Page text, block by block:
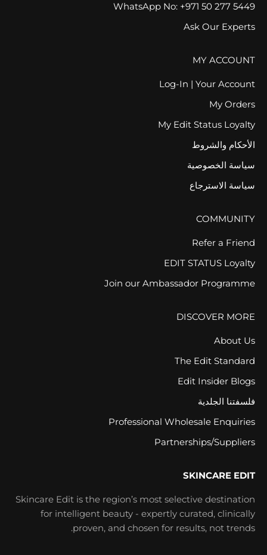
WhatsApp No: +971 50 277 5449
Ask Our Experts
MY ACCOUNT
Log-In | Your Account
My Orders
My Edit Status Loyalty
الأحكام والشروط
سياسة الخصوصية
سياسة الاسترجاع
COMMUNITY
Refer a Friend
EDIT STATUS Loyalty
Join our Ambassador Programme
DISCOVER MORE
About Us
The Edit Standard
Edit Insider Blogs
فلسفتنا الجلدية
Professional Wholesale Enquiries
Partnerships/Suppliers
SKINCARE EDIT
Skincare Edit is the region’s most selective destination
for intelligent beauty - expertly curated, clinically
proven, and chosen for results, not trends.